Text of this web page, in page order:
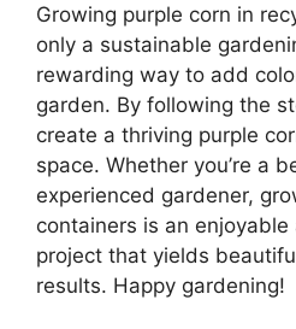
Growing purple corn in
only a sustainable
rewarding way to add
garden. By following the
create a thriving purple
space. Whether you’re a
experienced gardener,
containers is an
project that yields
results. Happy gardening!